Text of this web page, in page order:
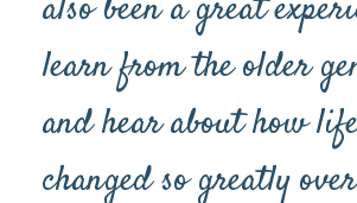
learn from the older
and hear about how
changed so greatly